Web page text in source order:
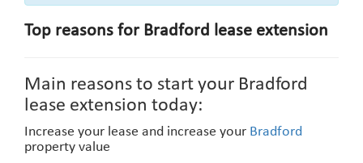
Top reasons for Bradford lease extension
Main reasons to start your Bradford
lease extension today:
Increase your lease and increase your Bradford
property value